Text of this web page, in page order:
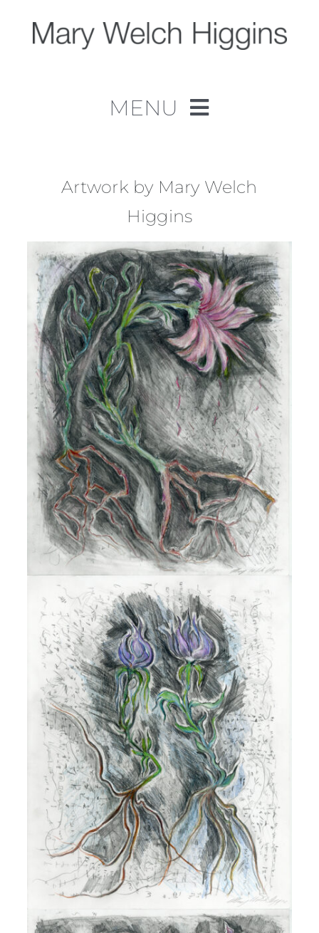
content
MENU
Work
About
Contact
Artwork by Mary Welch
Higgins